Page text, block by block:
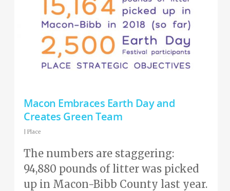
Macon Embraces Earth Day and
Creates Green Team
Place
The numbers are staggering:
94,880 pounds of litter was picked
up in Macon-Bibb County last year.